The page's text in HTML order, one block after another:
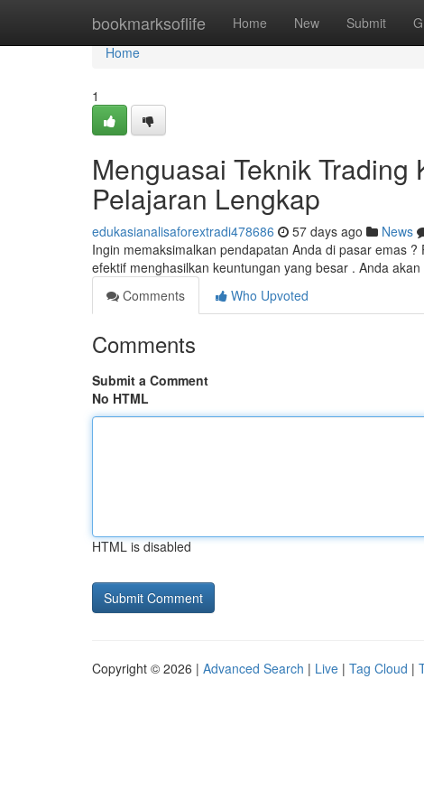
bookmarksoflife Home New Submit
Home
Home
1
Menguasai Teknik
Pelajaran Lengkap
edukasianalisaforextradi478686 57 days ago News
Ingin memaksimalkan pendapatan Anda di pasar emas
efektif menghasilkan keuntungan yang besar . Anda
Comments
Who Upvoted
Comments
Submit a Comment
No HTML
HTML is disabled
Copyright © 2026 | Advanced Search | Live | Tag Cloud |